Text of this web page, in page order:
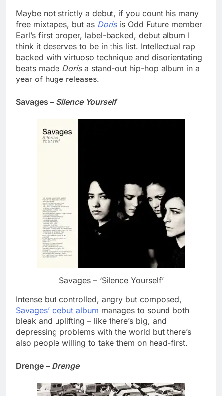
Maybe not strictly a debut, if you count his many
free mixtapes, but as Dorisis Odd Future member
Earl’s first proper, label-backed, debut album I
think it deserves to be in this list. Intellectual rap
backed with virtuoso technique and disorientating
beats made Dorisa stand-out hip-hop album in a
year of huge releases.
Savages – Silence Yourself
Savages – ‘Silence Yourself’
Intense but controlled, angry but composed,
Savages’ debut album manages to sound both
bleak and uplifting – like there’s big, and
depressing problems with the world but there’s
also people willing to take them on head-first.
Drenge – Drenge